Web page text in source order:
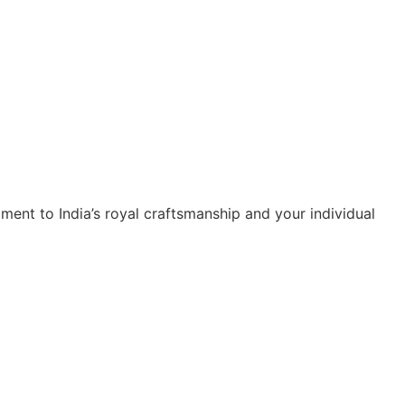
to India’s royal craftsmanship and your individual